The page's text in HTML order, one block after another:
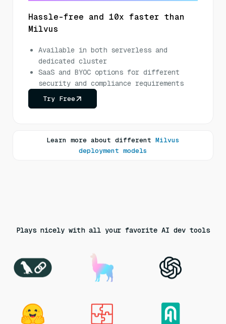
Hassle-free and 10x faster than
Milvus
Available in both serverless and
dedicated cluster
SaaS and BYOC options for different
security and compliance requirements
Try Free
Learn more about different Milvus
deployment models
Plays nicely with all your favorite AI dev tools